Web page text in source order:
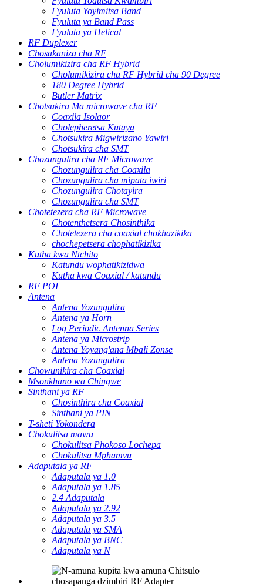
Fyuluta Yoyimitsa Band
Fyuluta ya Band Pass
Fyuluta ya Helical
RF Duplexer
Chosakaniza cha RF
Cholumikizira cha RF Hybrid
Cholumikizira cha RF Hybrid cha 90 Degree
180 Degree Hybrid
Butler Matrix
Chotsukira Ma microwave cha RF
Coaxila Isolaor
Cholepheretsa Kutaya
Chotsukira Migwirizano Yawiri
Chotsukira cha SMT
Chozungulira cha RF Microwave
Chozungulira cha Coaxila
Chozungulira cha mipata iwiri
Chozungulira Chotayira
Chozungulira cha SMT
Chotetezera cha RF Microwave
Chotenthetsera Chosinthika
Chotetezera cha coaxial chokhazikika
chochepetsera chophatikizika
Kutha kwa Ntchito
Katundu wophatikizidwa
Kutha kwa Coaxial / katundu
RF POI
Antena
Antena Yozungulira
Antena ya Horn
Log Periodic Antenna Series
Antena ya Microstrip
Antena Yoyang'ana Mbali Zonse
Antena Yozungulira
Chowunikira cha Coaxial
Msonkhano wa Chingwe
Sinthani ya RF
Chosinthira cha Coaxial
Sinthani ya PIN
T-sheti Yokondera
Chokulitsa mawu
Chokulitsa Phokoso Lochepa
Chokulitsa Mphamvu
Adaputala ya RF
Adaputala ya 1.0
Adaputala ya 1.85
2.4 Adaputala
Adaputala ya 2.92
Adaputala ya 3.5
Adaputala ya SMA
Adaputala ya BNC
Adaputala ya N